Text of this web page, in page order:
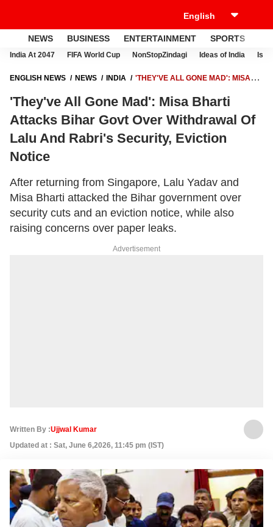
NEWS BUSINESS ENTERTAINMENT SPORTS
India At 2047 FIFA World Cup NonStopZindagi Ideas of India
ENGLISH NEWS NEWS INDIA
'THEY'VE ALL GONE MAD': MISA
RABRI'S SECURITY, EVICTION NOTICE
'They've All Gone Mad': Misa Bharti
Attacks Bihar Govt Over Withdrawal Of
Lalu And Rabri's Security, Eviction
Notice
After returning from Singapore, Lalu Yadav and
Misa Bharti attacked the Bihar government over
security cuts and an eviction notice, while also
raising concerns over paper leaks.
Advertisement
Written By :Ujjwal Kumar
Updated at : Sat, June 6,2026, 11:45 pm (IST)